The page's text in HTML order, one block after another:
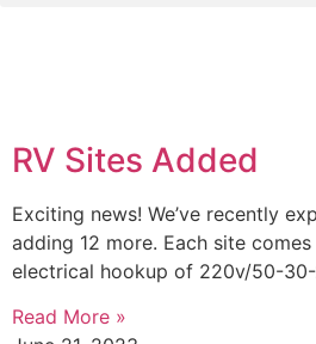
RV Sites Added
Exciting news! We’ve recently
adding 12 more. Each site
electrical hookup of 220v/50-
Read More »